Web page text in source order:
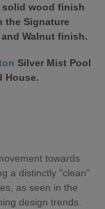
solid wood finish
the Signature
Walnut finish.
Silver Mist Pool
House.
towards
a distinctly "clean"
as seen in the
design trends.